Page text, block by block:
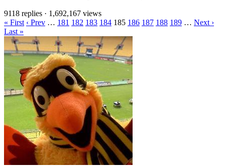
9118 replies · 1,692,167 views
« First ‹ Prev … 181 182 183 184 185 186 187 188 189 … Next ›
Last »